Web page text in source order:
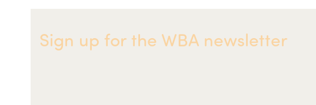
Sign up for the WBA newsletter